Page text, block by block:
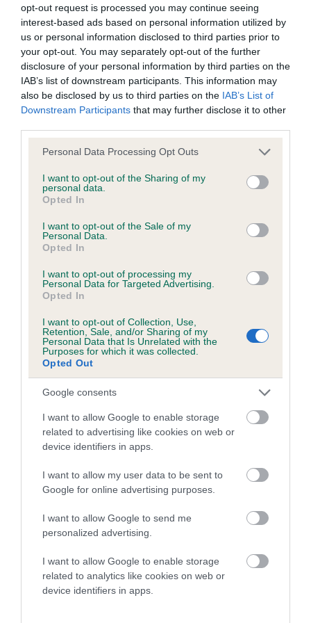
opt-out request is processed you may continue seeing
interest-based ads based on personal information utilized by
us or personal information disclosed to third parties prior to
your opt-out. You may separately opt-out of the further
disclosure of your personal information by third parties on the
IAB’s list of downstream participants. This information may
also be disclosed by us to third parties on the IAB’s List of
Downstream Participants that may further disclose it to other
Please note that this website/app uses one or more Google
not limited to your visit or usage behaviour. You may click to
grant or deny consent to Google and its third-party tags to
use your data for below specified purposes in below Google
consent section.
Personal Data Processing Opt Outs
I want to opt-out of the Sharing of my
personal data.
Opted In
I want to opt-out of the Sale of my
Personal Data.
Opted In
I want to opt-out of processing my
Personal Data for Targeted Advertising.
Opted In
I want to opt-out of Collection, Use,
Retention, Sale, and/or Sharing of my
Personal Data that Is Unrelated with the
Purposes for which it was collected.
Opted Out
Google consents
I want to allow Google to enable storage
related to advertising like cookies on web or
device identifiers in apps.
I want to allow my user data to be sent to
Google for online advertising purposes.
I want to allow Google to send me
personalized advertising.
I want to allow Google to enable storage
related to analytics like cookies on web or
device identifiers in apps.
BVA/KC/ISDS Eye Scheme - No Record Held
Our records indicate this health result is not recorded on
our system to meet The Kennel Club Health Standard.
Please contact the owner to confirm if it has been
obtained.
KC/VCS Cavalier King Charles Spaniel Heart Scheme -
Our records indicate this health result is not recorded on
our system to meet The Kennel Club Health Standard.
obtained.
Inbreeding coefficient
Coefficient of Inbreeding (CoI)
Inbreeding coefficient for SERENTINAS
HUGGY BEAR is 3.7%
19 generations available of which 7 are complete
Breed average CoI 5.2%
COI Description
Breed Watch
Breed Watch category
Category 2